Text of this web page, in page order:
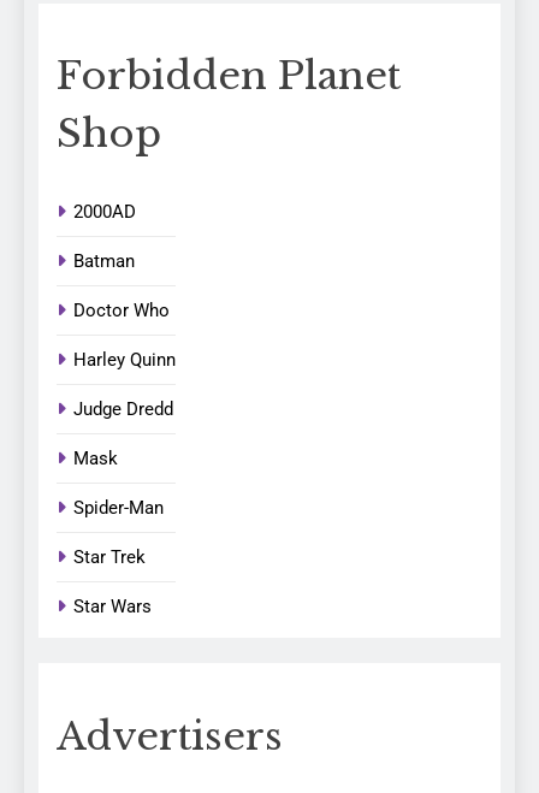
Forbidden Planet
Shop
2000AD
Batman
Doctor Who
Harley Quinn
Judge Dredd
Mask
Spider-Man
Star Trek
Star Wars
Advertisers